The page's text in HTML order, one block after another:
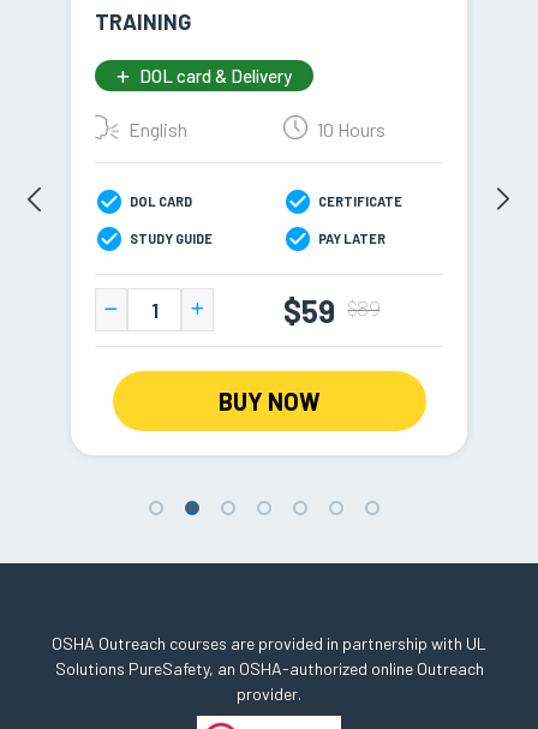
TRAINING
DOL card & Delivery
English 10 Hours
DOL CARD CERTIFICATE
STUDY GUIDE PAY LATER
$59 $89
BUY NOW
OSHA Outreach courses are provided in partnership with UL
Solutions PureSafety, an OSHA-authorized online Outreach
provider.